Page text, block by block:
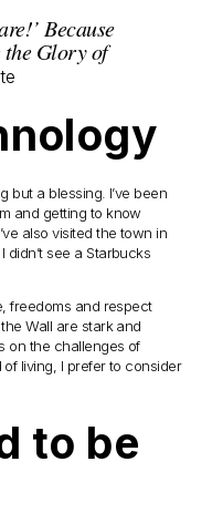
Because
the Glory of
but a blessing. I’ve been
and getting to know
also visited the town in
didn’t see a Starbucks
freedoms and respect
Wall are stark and
on the challenges of
living, I prefer to consider
to be